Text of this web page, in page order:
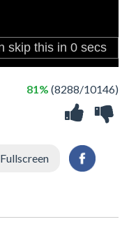
81% (8288/10146)
Fullscreen